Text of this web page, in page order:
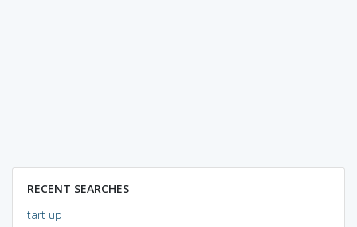
RECENT SEARCHES
tart up